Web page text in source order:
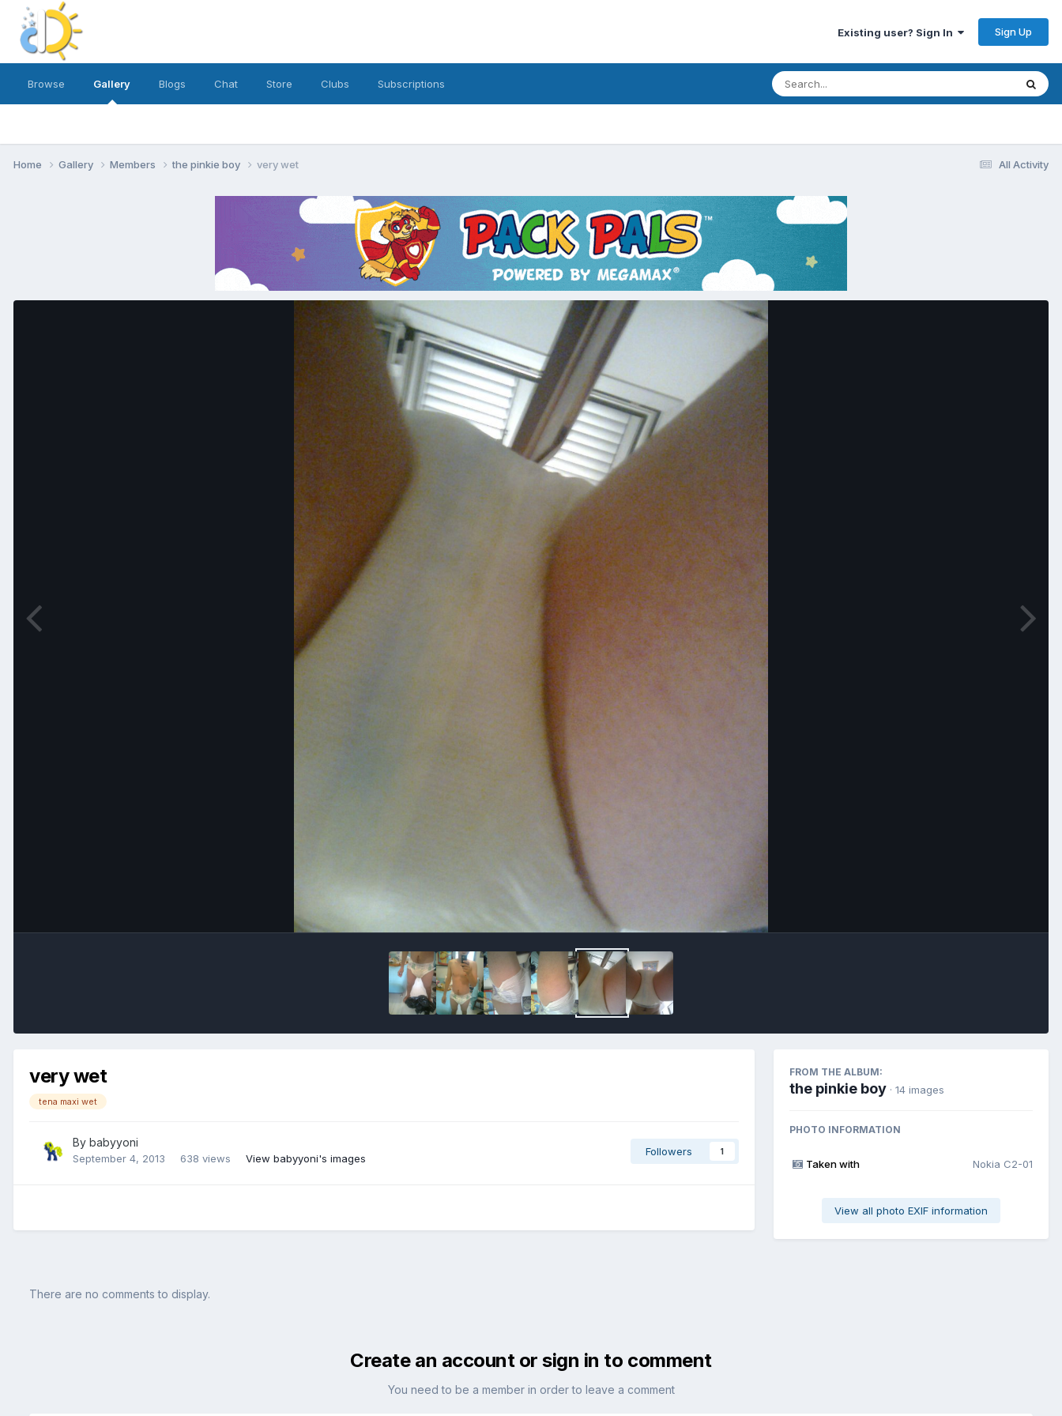
Existing user? Sign In Sign Up
Browse Gallery Blogs Chat Store Clubs Subscriptions
All Activity
Home Gallery Members the pinkie boy very wet
very wet
tena maxi wet
By babyyoni
September 4, 2013 638 views View babyyoni's images
Followers 1
FROM THE ALBUM:
the pinkie boy · 14 images
PHOTO INFORMATION
Taken with Nokia C2-01
View all photo EXIF information
There are no comments to display.
Create an account or sign in to comment
You need to be a member in order to leave a comment